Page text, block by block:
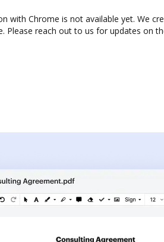
with Chrome is not available yet. We
Please reach out to us for updates on